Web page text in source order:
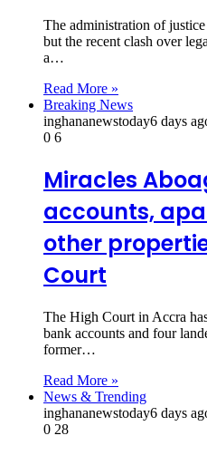
The administration of
but the recent clash over
a…
Read More »
Breaking News
inghananewstoday6 days
0 6
Miracles
accounts,
other
Court
The High Court in Accra
bank accounts and four
former…
Read More »
News & Trending
inghananewstoday6 days
0 28